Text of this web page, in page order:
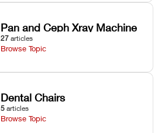
Pan and Ceph Xray Machine
27 articles
Browse Topic
Dental Chairs
5 articles
Browse Topic